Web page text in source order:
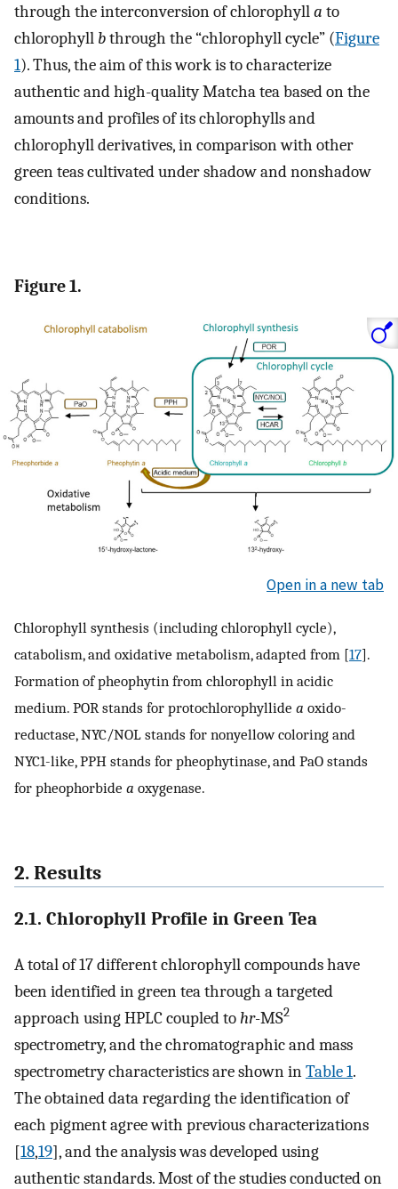
through the interconversion of chlorophylla to
chlorophyll bthrough the “chlorophyll cycle” (Figure
1). Thus, the aim of this work is to characterize
authentic and high-quality Matcha tea based on the
amounts and profiles of its chlorophylls and
chlorophyll derivatives, in comparison with other
green teas cultivated under shadow and nonshadow
conditions.
Figure 1.
Open in a new tab
Chlorophyll synthesis (including chlorophyll cycle),
catabolism, and oxidative metabolism, adapted from [17].
Formation of pheophytin from chlorophyll in acidic
medium. POR stands for protochlorophyllide a oxido-
reductase, NYC/NOL stands for nonyellow coloring and
NYC1-like, PPH stands for pheophytinase, and PaO stands
for pheophorbide a oxygenase.
2. Results
2.1. Chlorophyll Profile in Green Tea
A total of 17 different chlorophyll compounds have
been identified in green tea through a targeted
approach using HPLC coupled tohr-MS2
spectrometry, and the chromatographic and mass
spectrometry characteristics are shown inTable 1.
The obtained data regarding the identification of
each pigment agree with previous characterizations
[18,19], and the analysis was developed using
authentic standards. Most of the studies conducted on